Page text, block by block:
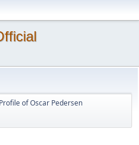
Profile of Oscar Pedersen